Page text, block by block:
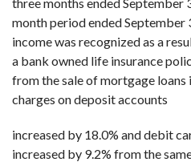
month period ended September
income was recognized as a
a bank owned life insurance
from the sale of mortgage loans
charges on deposit accounts
increased by 18.0% and debit
increased by 9.2% from the